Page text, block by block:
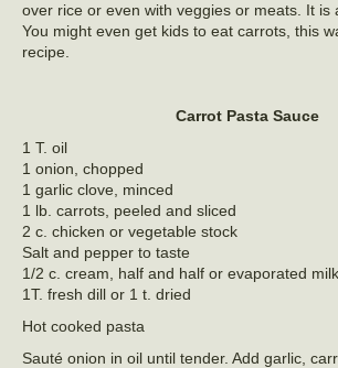
over rice or even with veggies or meats. It is
You might even get kids to eat carrots, this
recipe.
Carrot Pasta Sauce
1 T. oil
1 onion, chopped
1 garlic clove, minced
1 lb. carrots, peeled and sliced
2 c. chicken or vegetable stock
Salt and pepper to taste
1/2 c. cream, half and half or evaporated milk
1T. fresh dill or 1 t. dried
Hot cooked pasta
Sauté onion in oil until tender. Add garlic,